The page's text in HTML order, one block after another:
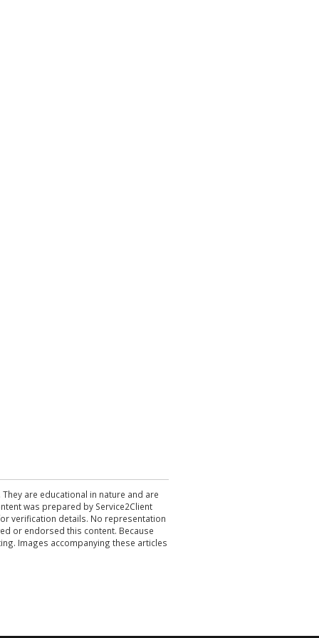
are educational in nature and are
was prepared by Service2Client
verification details. No representation
or endorsed this content. Because
Images accompanying these articles